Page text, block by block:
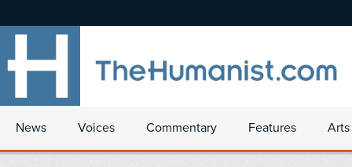
News Voices Commentary Features